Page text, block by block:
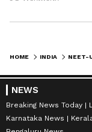
HOME INDIA
NEWS
Breaking News Today
Karnataka News